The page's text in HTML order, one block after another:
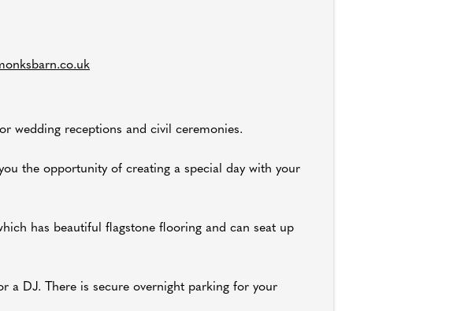
wedding receptions and civil ceremonies.
the opportunity of creating a special day with your
has beautiful flagstone flooring and can seat up
a DJ. There is secure overnight parking for your